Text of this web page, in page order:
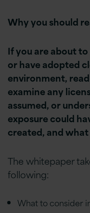
Why you should
If you are about
or have adopted
environment,
examine any
assumed, or
exposure could
created, and
The whitepaper
following:
What to consider